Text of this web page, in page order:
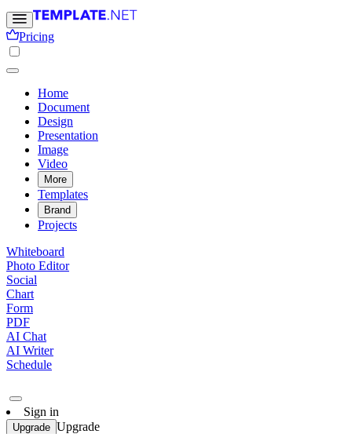
Pricing
Home
Document
Design
Presentation
Image
Video
More
Templates
Brand
Projects
Whiteboard
Photo Editor
Social
Chart
Form
PDF
AI Chat
AI Writer
Schedule
Sign in
Upgrade Upgrade